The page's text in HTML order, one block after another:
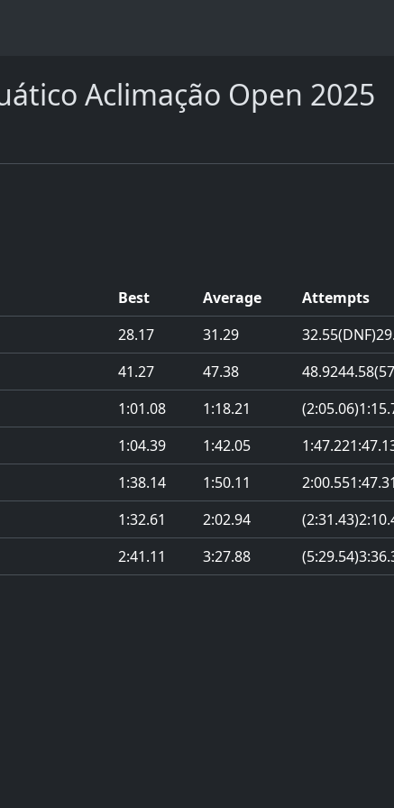
Aclimação Open 2025
Best Average
Attempts
28.17 31.29 32.55(DNF)
41.27 47.38 48.9244.58
1:01.08 1:18.21 (2:05.06)
1:04.39 1:42.05 1:47.22
1:38.14 1:50.11 2:00.551:47.31
1:32.61 2:02.94 (2:31.43)
2:41.11 3:27.88 (5:29.54)